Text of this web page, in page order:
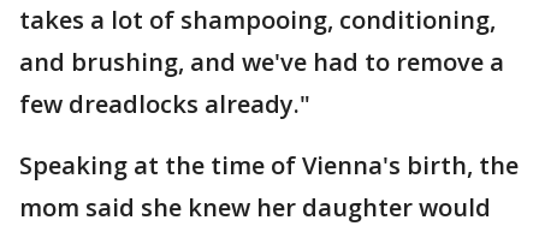
takes a lot of shampooing, conditioning,
and brushing, and we've had to remove a
few dreadlocks already."
Speaking at the time of Vienna's birth, the
mom said she knew her daughter would